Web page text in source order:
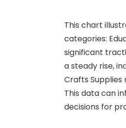
This chart
categories:
significant
a steady rise,
Crafts
This data can
decisions for